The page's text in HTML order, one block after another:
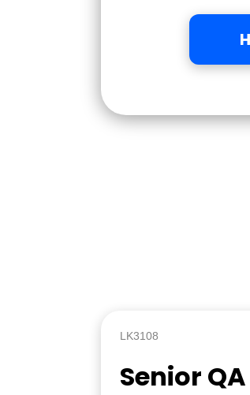
LK3108
Senior